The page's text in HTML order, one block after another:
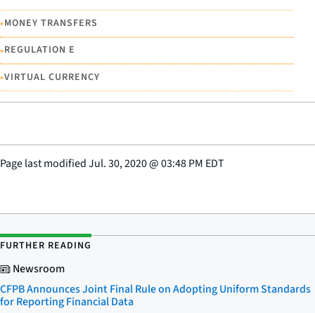
•MONEY TRANSFERS
•REGULATION E
•VIRTUAL CURRENCY
Page last modifiedJul. 30, 2020@03:48 PM EDT
FURTHER READING
Newsroom
CFPB Announces Joint Final Rule on Adopting Uniform Standards
for Reporting Financial Data